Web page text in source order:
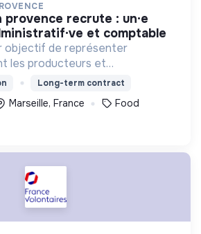
et comptable
objectif de représenter
les producteurs et
de la région SUD auprès des
cantines.
Long-term contract
Marseille, France Food